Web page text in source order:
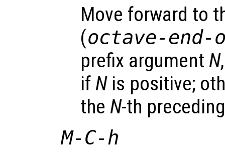
Move forward to
(octave-end-
prefix argument N
if Nis positive;
the N-th
M-C-h